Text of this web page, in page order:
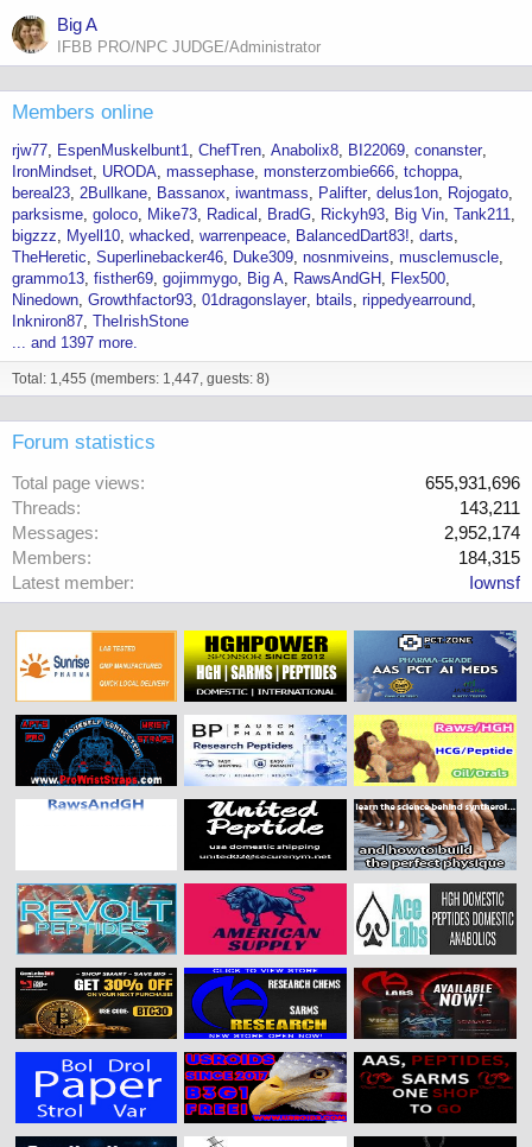
Big A
IFBB PRO/NPC JUDGE/Administrator
Members online
rjw77 EspenMuskelbunt1 ChefTren Anabolix8 BI22069 conanster
IronMindset URODA massephase monsterzombie666 tchoppa
bereal23 2Bullkane Bassanox iwantmass Palifter delus1on
Rojogato
parksisme goloco Mike73 Radical BradG Rickyh93 Big Vin Tank211
bigzzz
Myell10 whacked warrenpeace BalancedDart83! darts
TheHeretic Superlinebacker46 Duke309 nosnmiveins musclemuscle
grammo13 fisther69 gojimmygo Big A RawsAndGH
Flex500
Ninedown Growthfactor93 01dragonslayer btails rippedyearround
Inkniron87 TheIrishStone
... and 1397 more.
Total: 1,455 (members: 1,447, guests: 8)
Forum statistics
Total page views
655,931,696
Threads
143,211
Messages
2,952,174
Members
184,315
Latest member
Iownsf